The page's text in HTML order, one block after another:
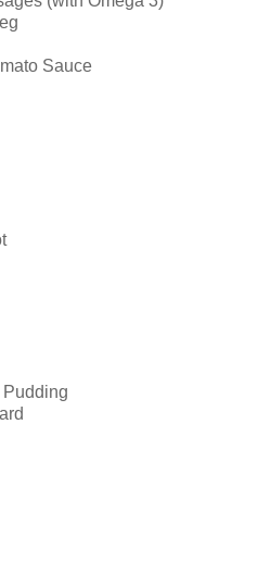
Sauce
Pudding